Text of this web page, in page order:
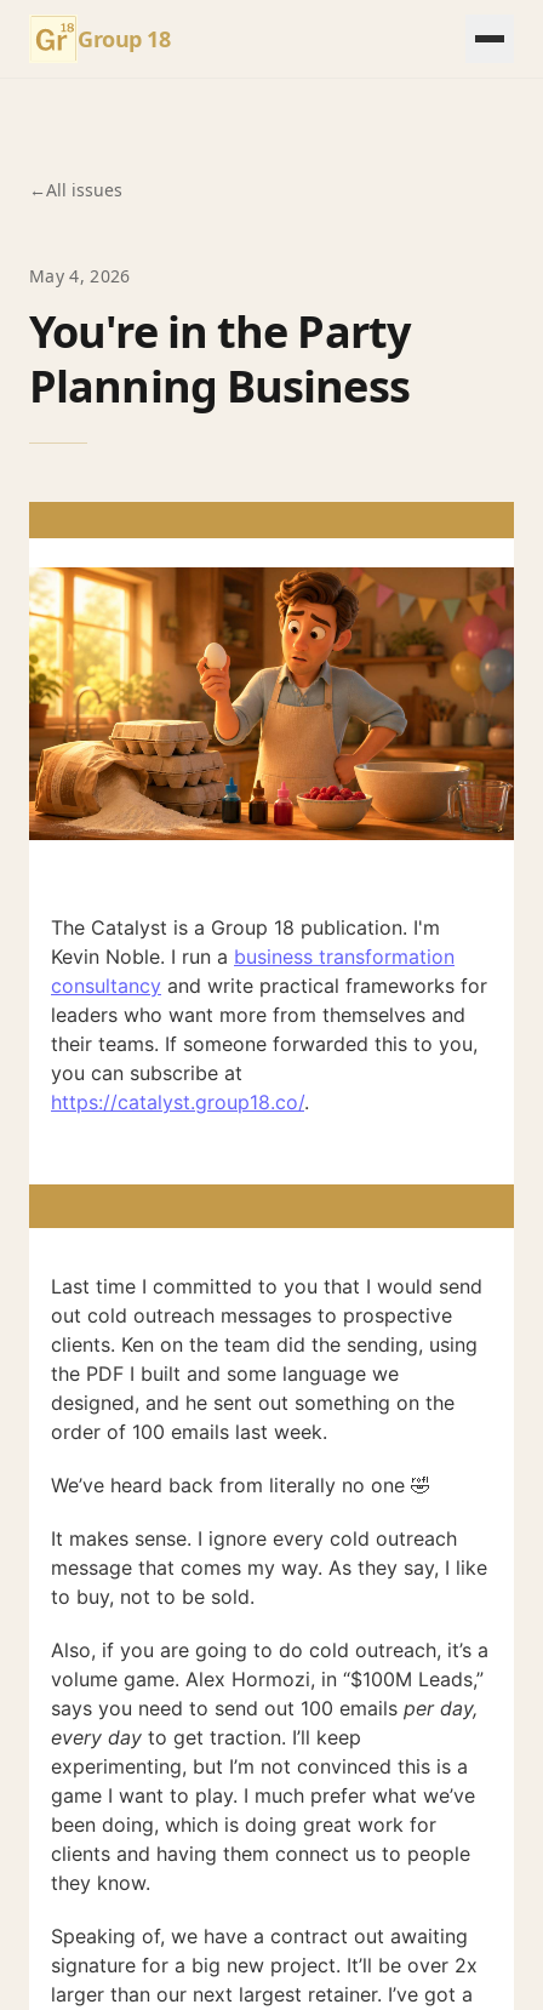
Group 18
←All issues
May 4, 2026
You're in the Party
Planning Business
The Catalyst is a Group 18 publication. I'm
Kevin Noble. I run a business transformation
consultancy and write practical frameworks for
leaders who want more from themselves and
their teams. If someone forwarded this to you,
you can subscribe at
https://catalyst.group18.co/.
Last time I committed to you that I would send
out cold outreach messages to prospective
clients. Ken on the team did the sending, using
the PDF I built and some language we
designed, and he sent out something on the
order of 100 emails last week.
We’ve heard back from literally no one 🤣
It makes sense. I ignore every cold outreach
message that comes my way. As they say, I like
to buy, not to be sold.
Also, if you are going to do cold outreach, it’s a
volume game. Alex Hormozi, in “$100M Leads,”
says you need to send out 100 emails per day,
every day to get traction. I’ll keep
experimenting, but I’m not convinced this is a
game I want to play. I much prefer what we’ve
been doing, which is doing great work for
clients and having them connect us to people
they know.
Speaking of, we have a contract out awaiting
signature for a big new project. It’ll be over 2x
larger than our next largest retainer. I’ve got a